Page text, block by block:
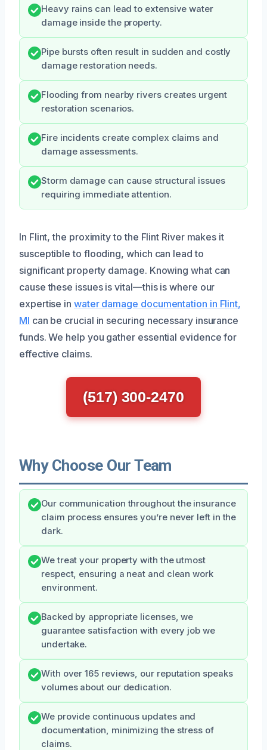
Heavy rains can lead to extensive water
damage inside the property.
Pipe bursts often result in sudden and costly
damage restoration needs.
Flooding from nearby rivers creates urgent
restoration scenarios.
Fire incidents create complex claims and
damage assessments.
Storm damage can cause structural issues
requiring immediate attention.
In Flint, the proximity to the Flint River makes it
susceptible to flooding, which can lead to
significant property damage. Knowing what can
cause these issues is vital—this is where our
expertise in water damage documentation in Flint,
MI can be crucial in securing necessary insurance
funds. We help you gather essential evidence for
effective claims.
(517) 300-2470
Why Choose Our Team
Our communication throughout the insurance
claim process ensures you’re never left in the
dark.
We treat your property with the utmost
respect, ensuring a neat and clean work
environment.
Backed by appropriate licenses, we
guarantee satisfaction with every job we
undertake.
With over 165 reviews, our reputation speaks
volumes about our dedication.
We provide continuous updates and
documentation, minimizing the stress of
claims.